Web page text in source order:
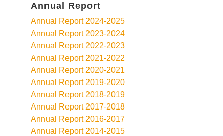
Annual Report
Annual Report 2024-2025
Annual Report 2023-2024
Annual Report 2022-2023
Annual Report 2021-2022
Annual Report 2020-2021
Annual Report 2019-2020
Annual Report 2018-2019
Annual Report 2017-2018
Annual Report 2016-2017
Annual Report 2014-2015